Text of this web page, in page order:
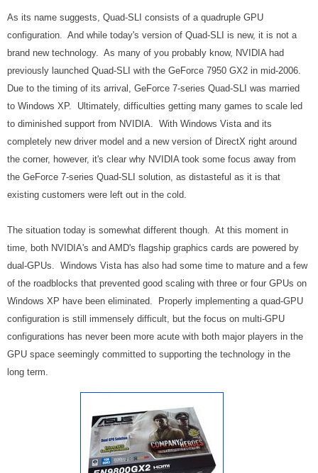
As its name suggests, Quad-SLI consists of a quadruple GPU
configuration. And while today's version of Quad-SLI is new, it is not a
brand new technology. As many of you probably know, NVIDIA had
previously launched Quad-SLI with the GeForce 7950 GX2 in mid-2006.
Due to the timing of its arrival, GeForce 7-series Quad-SLI was married
to Windows XP. Ultimately, difficulties getting many games to scale led
to diminished support from NVIDIA. With Windows Vista and its
completely new driver model and a new version of DirectX right around
the corner, however, it's clear why NVIDIA took some focus away from
the GeForce 7-series Quad-SLI solution, as distasteful as it is that
existing customers were left out in the cold.
The situation today is somewhat different though. At this moment in
time, both NVIDIA's and AMD's flagship graphics cards are powered by
dual-GPUs. Windows Vista has also had some time to mature and a few
of the roadblocks that prevented good scaling with three or four GPUs on
Windows XP have been eliminated. Properly implementing a quad-GPU
configuration is still immensely difficult, but the focus on multi-GPU
configurations has never been more acute with both major players in the
GPU space seemingly committed to supporting the technology in the
long term.